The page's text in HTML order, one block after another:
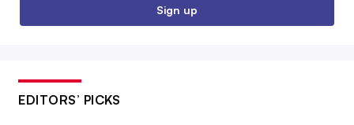
Sign up
EDITORS’ PICKS